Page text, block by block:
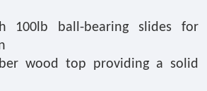
100lb ball-bearing slides for
wood top providing a solid